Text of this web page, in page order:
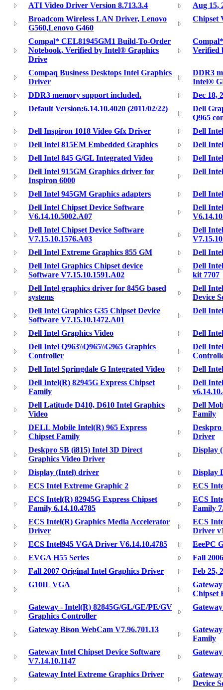
ATI Video Driver Version 8.713.3.4
Aug 15,
Broadcom Wireless LAN Driver, Lenovo
G560,Lenovo G460
Chipset
Compal* CEL81945GM1 Build-To-Order
Notebook, Verified by Intel® Graphics
Drive
Verified
Compaq Business Desktops Intel Graphics
Driver
DDR3
Intel®
DDR3 memory support included.
Dec 18,
Default Version:6.14.10.4020 (2011/02/22)
Dell
Q965
Dell Inspiron 1018 Video Gfx Driver
Dell
Dell Intel 815EM Embedded Graphics
Dell
Dell Intel 845 G/GL Integrated Video
Dell
Dell Intel 915GM Graphics driver for
Inspiron 6000
Dell
Dell Intel 945GM Graphics adapters
Dell
Dell Intel Chipset Device Software
V6.14.10.5002.A07
Dell
Dell Intel Chipset Device Software
V7.15.10.1576.A03
Dell
Dell Intel Extreme Graphics 855 GM
Dell
Dell Intel Graphics Chipset device
Software V7.15.10.1591.A02
Dell
kit 7707
Dell Intel graphics driver for 845G based
systems
Dell
Device
Dell Intel Graphics G35 Chipset Device
Software V7.15.10.1472.A01
Dell
Dell Intel Graphics Video
Dell
Dell Intel Q963\\Q965\\G965 Graphics
Controller
Dell
Dell Intel Springdale G Integrated Video
Dell
Dell Intel(R) 82945G Express Chipset
Family
Dell
Dell Latitude D410, D610 Intel Graphics
Video
Dell
Family
DELL Mobile Intel(R) 965 Express
Chipset Family
Driver
Deskpro SB (i815) Intel 3D Direct
Graphics Video Driver
Display
Display (Intel) driver
Display
ECS Intel Extreme Graphic 2
ECS
ECS Intel(R) 82945G Express Chipset
Family 6.14.10.4785
ECS
Family
ECS Intel(R) Graphics Media Accelerator
Driver
ECS
Driver
ECS Intel945 VGA Driver V6.14.10.4785
EeePC
EVGA H55 Series
Fall
Fall 2007 Original Intel Graphics Driver
Feb 25,
G10IL VGA
Chipset
Gateway - Intel(R) 82845G/GL/GE/PE/GV
Graphics Controller
Gateway Bison WebCam V7.96.701.13
Family
Gateway Intel Chipset Device Software
V7.14.10.1147
Gateway Intel Extreme Graphics Driver
Device